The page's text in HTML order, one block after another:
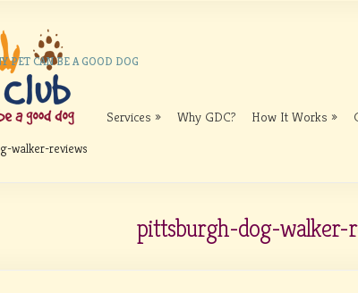
PET CAN BE A GOOD DOG
Services Why GDC? How It Works
walker-reviews
pittsburgh-dog-walker-